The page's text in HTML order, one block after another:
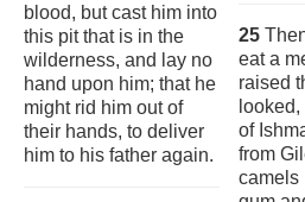
blood, but cast him into
this pit that is in the
wilderness, and lay no
hand upon him; that he
might rid him out of
their hands, to deliver
him to his father again.
25
eat a
raised
of
from
camels